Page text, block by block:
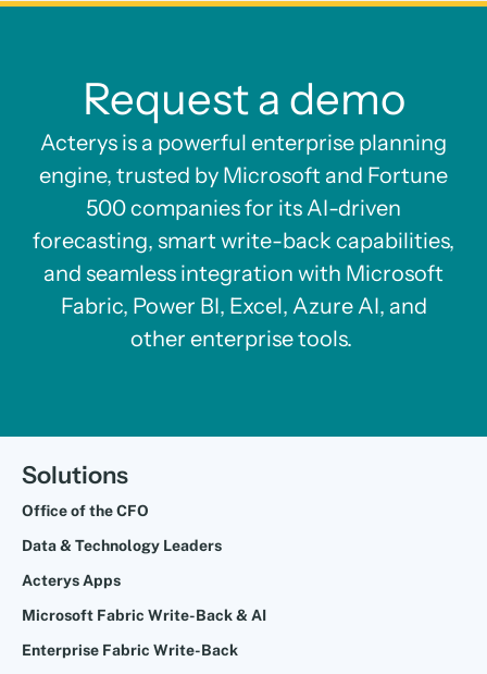
Request a demo
Acterys is a powerful enterprise planning
engine, trusted by Microsoft and Fortune
500 companies for its AI-driven
forecasting, smart write-back capabilities,
and seamless integration with Microsoft
Fabric, Power BI, Excel, Azure AI, and
other enterprise tools.
Solutions
Office of the CFO
Data & Technology Leaders
Acterys Apps
Microsoft Fabric Write-Back & AI
Enterprise Fabric Write-Back